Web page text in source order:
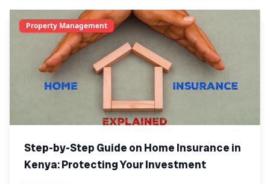
Property Management
Step-by-Step Guide on Home Insurance in
Kenya: Protecting Your Investment